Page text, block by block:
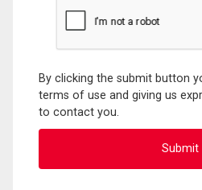
By clicking the submit button
terms of use and giving us
to contact you.